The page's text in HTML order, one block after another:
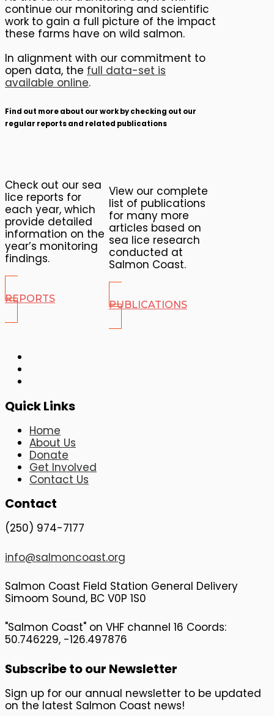
continue our monitoring and scientific
work to gain a full picture of the impact
these farms have on wild salmon.
In alignment with our commitment to
open data, the full data-set is
available online.
Find out more about our work by checking out our
regular reports and related publications
Check out our sea
lice reports for
each year, which
provide detailed
information on the
year’s monitoring
findings.
REPORTS
View our complete
list of publications
for many more
articles based on
sea lice research
conducted at
Salmon Coast.
PUBLICATIONS
Quick Links
Home
About Us
Donate
Get Involved
Contact Us
Contact
(250) 974-7177
info@salmoncoast.org
Salmon Coast Field Station General Delivery
Simoom Sound, BC V0P 1S0
"Salmon Coast" on VHF channel 16 Coords:
50.746229, -126.497876
Subscribe to our Newsletter
Sign up for our annual newsletter to be updated
on the latest Salmon Coast news!